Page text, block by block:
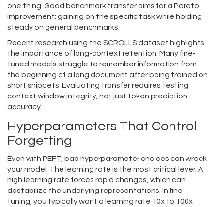
one thing. Good benchmark transfer aims for a Pareto
improvement: gaining on the specific task while holding
steady on general benchmarks.
Recent research using the SCROLLS dataset highlights
the importance of long-context retention. Many fine-
tuned models struggle to remember information from
the beginning of a long document after being trained on
short snippets. Evaluating transfer requires testing
context window integrity, not just token prediction
accuracy.
Hyperparameters That Control
Forgetting
Even with PEFT, bad hyperparameter choices can wreck
your model. The learning rate is the most critical lever. A
high learning rate forces rapid changes, which can
destabilize the underlying representations. In fine-
tuning, you typically want a learning rate 10x to 100x